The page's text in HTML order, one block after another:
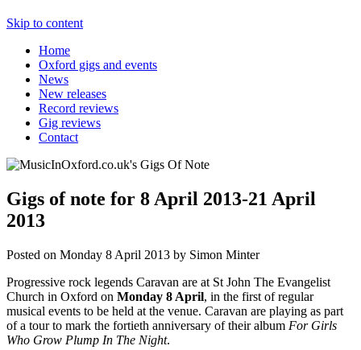
Skip to content
Home
Oxford gigs and events
News
New releases
Record reviews
Gig reviews
Contact
Gigs of note for 8 April 2013-21 April
2013
Posted on Monday 8 April 2013 by Simon Minter
Progressive rock legends Caravan are at St John The Evangelist
Church in Oxford on Monday 8 April, in the first of regular
musical events to be held at the venue. Caravan are playing as part
of a tour to mark the fortieth anniversary of their album For Girls
Who Grow Plump In The Night.